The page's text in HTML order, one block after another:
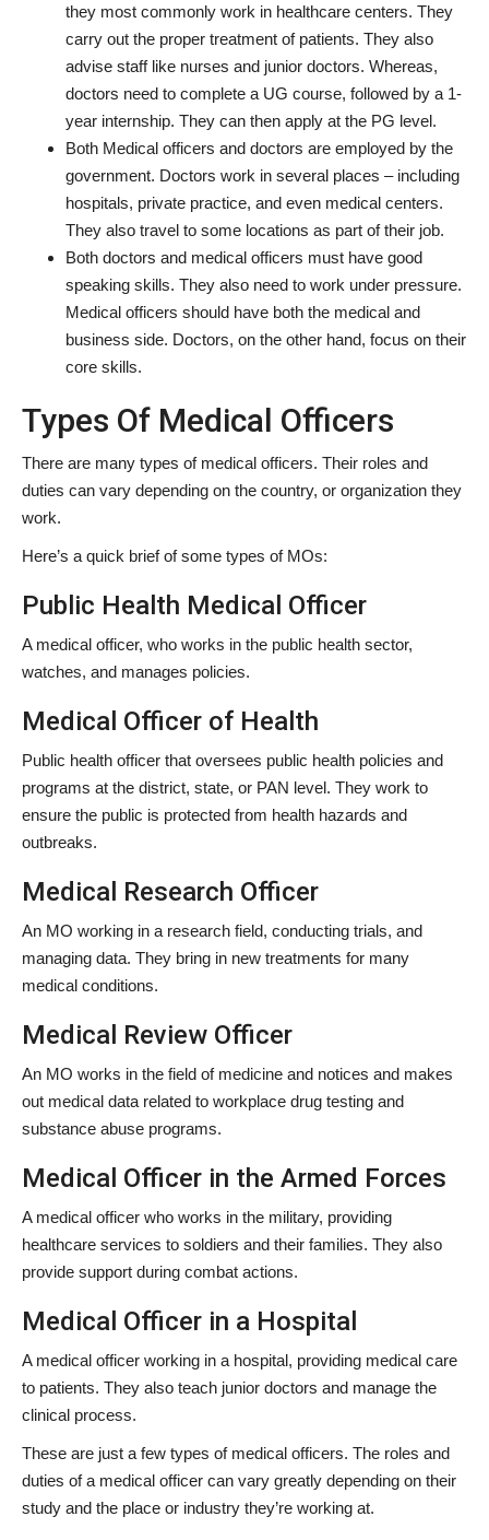
they most commonly work in healthcare centers. They
carry out the proper treatment of patients. They also
advise staff like nurses and junior doctors. Whereas,
doctors need to complete a UG course, followed by a 1-
year internship. They can then apply at the PG level.
Both Medical officers and doctors are employed by the
government. Doctors work in several places – including
hospitals, private practice, and even medical centers.
They also travel to some locations as part of their job.
Both doctors and medical officers must have good
speaking skills. They also need to work under pressure.
Medical officers should have both the medical and
business side. Doctors, on the other hand, focus on their
core skills.
Types Of Medical Officers
There are many types of medical officers. Their roles and
duties can vary depending on the country, or organization they
work.
Here’s a quick brief of some types of MOs:
Public Health Medical Officer
A medical officer, who works in the public health sector,
watches, and manages policies.
Medical Officer of Health
Public health officer that oversees public health policies and
programs at the district, state, or PAN level. They work to
ensure the public is protected from health hazards and
outbreaks.
Medical Research Officer
An MO working in a research field, conducting trials, and
managing data. They bring in new treatments for many
medical conditions.
Medical Review Officer
An MO works in the field of medicine and notices and makes
out medical data related to workplace drug testing and
substance abuse programs.
Medical Officer in the Armed Forces
A medical officer who works in the military, providing
healthcare services to soldiers and their families. They also
provide support during combat actions.
Medical Officer in a Hospital
A medical officer working in a hospital, providing medical care
to patients. They also teach junior doctors and manage the
clinical process.
These are just a few types of medical officers. The roles and
duties of a medical officer can vary greatly depending on their
study and the place or industry they’re working at.